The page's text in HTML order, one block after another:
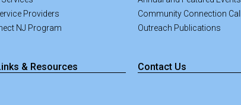
Providers
NJ Program
& Resources
Community Connection Call
Outreach Publications
Contact Us